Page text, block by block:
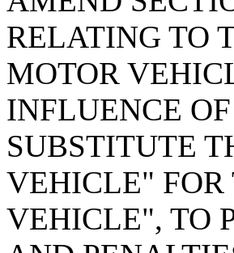
RELATING TO
MOTOR
INFLUENCE
SUBSTITUTE
VEHICLE"
VEHICLE", TO